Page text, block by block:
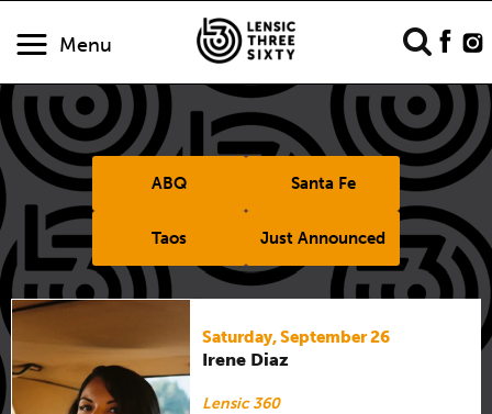
Menu
ABQ Santa Fe
Taos Just Announced
Saturday, September 26
Irene Diaz
Lensic 360